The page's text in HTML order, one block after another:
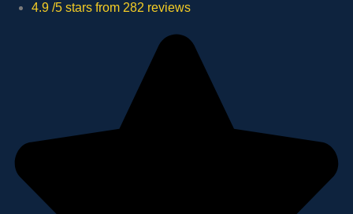
4.9 /5 stars from 282 reviews